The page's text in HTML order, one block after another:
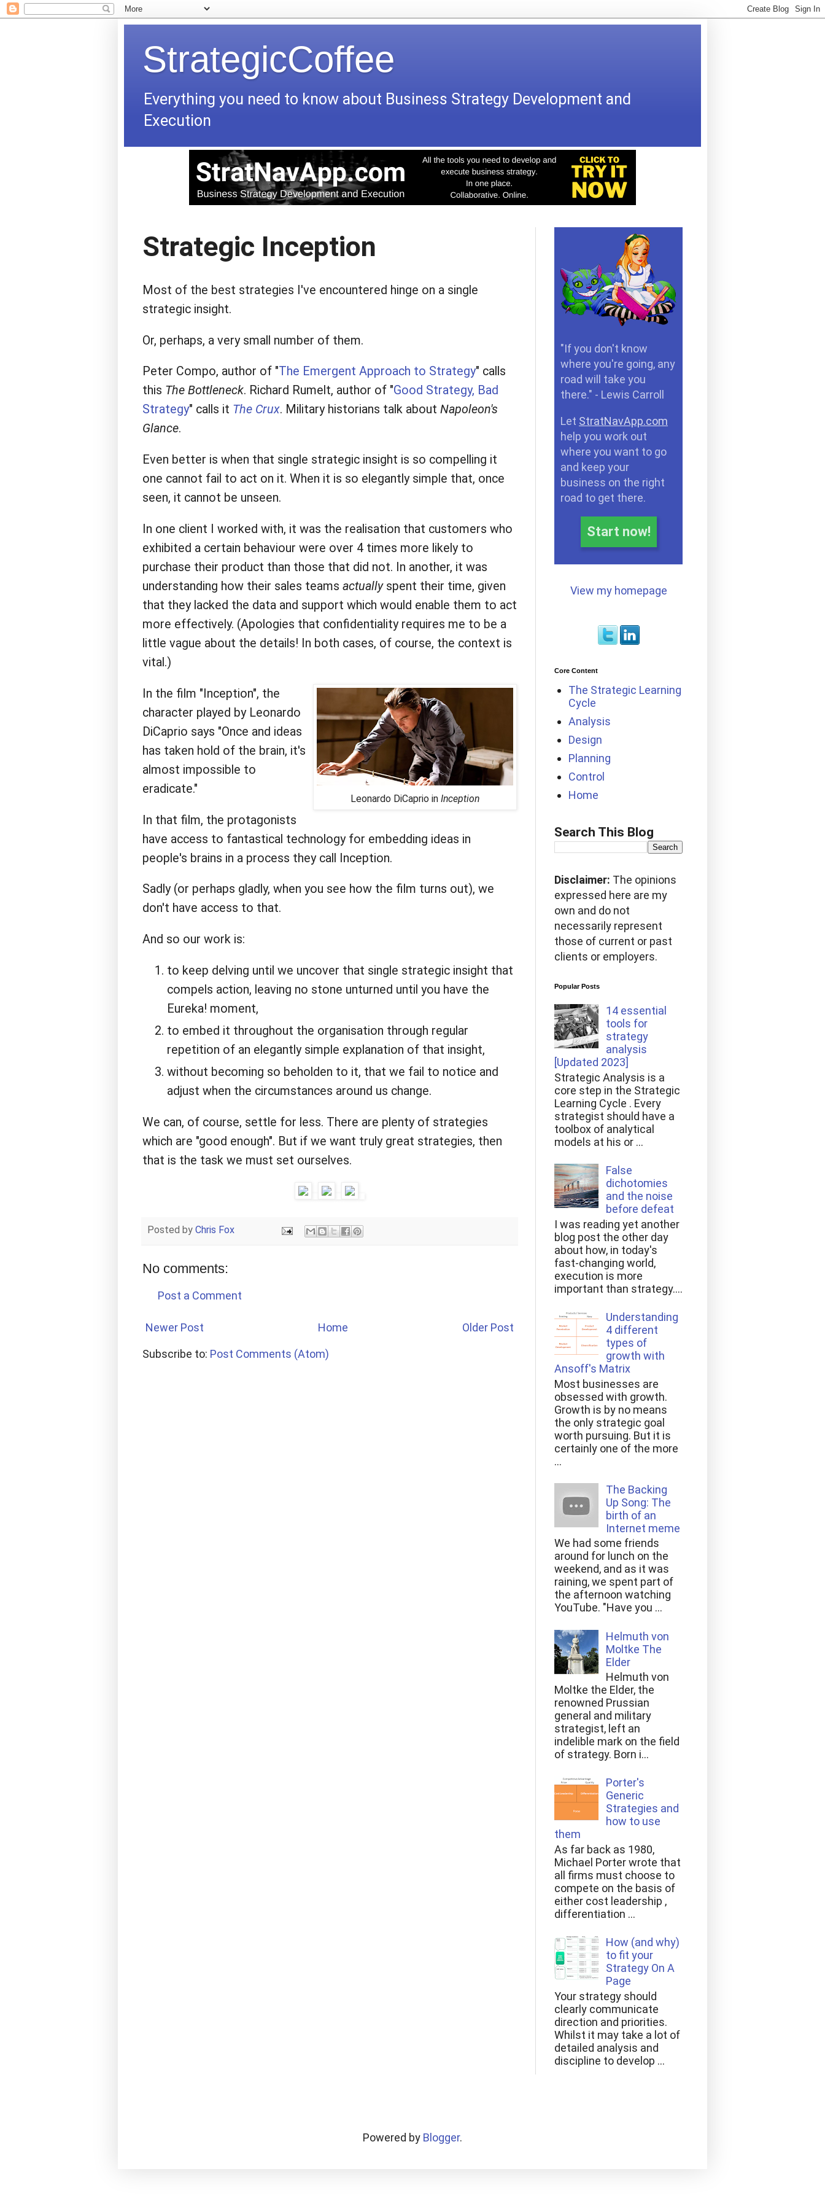
StrategicCoffee
Everything you need to know about Business Strategy Development and
Execution
Strategic Inception
Most of the best strategies I've encountered hinge on a single
strategic insight.
Or, perhaps, a very small number of them.
Peter Compo, author of "The Emergent Approach to Strategy" calls
this The Bottleneck. Richard Rumelt, author of "Good Strategy, Bad
Strategy" calls it The Crux. Military historians talk about Napoleon's
Glance.
Even better is when that single strategic insight is so compelling it
one cannot fail to act on it. When it is so elegantly simple that, once
seen, it cannot be unseen.
In one client I worked with, it was the realisation that customers who
exhibited a certain behaviour were over 4 times more likely to
purchase their product than those that did not. In another, it was
understanding how their sales teams actuallyspent their time, given
that they lacked the data and support which would enable them to act
more effectively. (Apologies that confidentiality requires me to be a
little vague about the details! In both cases, of course, the context is
vital.)
Leonardo DiCaprio in Inception
In the film "Inception", the
character played by Leonardo
DiCaprio says "Once and ideas
has taken hold of the brain, it's
almost impossible to
eradicate."
In that film, the protagonists
have access to fantastical technology for embedding ideas in
people's brains in a process they call Inception.
Sadly (or perhaps gladly, when you see how the film turns out), we
don't have access to that.
And so our work is:
to keep delving until we uncover that single strategic insight that
compels action, leaving no stone unturned until you have the
Eureka! moment,
to embed it throughout the organisation through regular
repetition of an elegantly simple explanation of that insight,
without becoming so beholden to it, that we fail to notice and
adjust when the circumstances around us change.
We can, of course, settle for less. There are plenty of strategies
which are "good enough". But if we want truly great strategies, then
that is the task we must set ourselves.
Posted by Chris Fox
No comments:
Post a Comment
Newer Post Older Post
Home
Subscribe to: Post Comments (Atom)
"If you don't know
where you're going, any
road will take you
there." - Lewis Carroll
Let StratNavApp.com
help you work out
where you want to go
and keep your
business on the right
road to get there.
Start now!
View my homepage
Core Content
The Strategic Learning
Cycle
Analysis
Design
Planning
Control
Home
Search This Blog
Disclaimer: The opinions
expressed here are my
own and do not
necessarily represent
those of current or past
clients or employers.
Popular Posts
14 essential
tools for
strategy
analysis
[Updated 2023]
Strategic Analysis is a
core step in the Strategic
Learning Cycle . Every
strategist should have a
toolbox of analytical
models at his or ...
False
dichotomies
and the noise
before defeat
I was reading yet another
blog post the other day
about how, in today's
fast-changing world,
execution is more
important than strategy....
Understanding
4 different
types of
growth with
Ansoff's Matrix
Most businesses are
obsessed with growth.
Growth is by no means
the only strategic goal
worth pursuing. But it is
certainly one of the more
...
The Backing
Up Song: The
birth of an
Internet meme
We had some friends
around for lunch on the
weekend, and as it was
raining, we spent part of
the afternoon watching
YouTube. "Have you ...
Helmuth von
Moltke The
Elder
Helmuth von
Moltke the Elder, the
renowned Prussian
general and military
strategist, left an
indelible mark on the field
of strategy. Born i...
Porter's
Generic
Strategies and
how to use
them
As far back as 1980,
Michael Porter wrote that
all firms must choose to
compete on the basis of
either cost leadership ,
differentiation ...
How (and why)
to fit your
Strategy On A
Page
Your strategy should
clearly communicate
direction and priorities.
Whilst it may take a lot of
detailed analysis and
discipline to develop ...
Powered by Blogger.